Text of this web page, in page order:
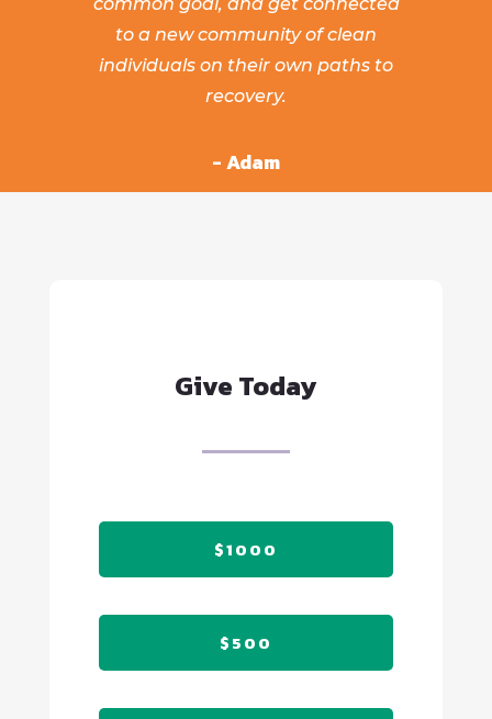
common goal, and get connected
to a new community of clean
individuals on their own paths to
recovery.
- Adam
Give Today
$1000
$500